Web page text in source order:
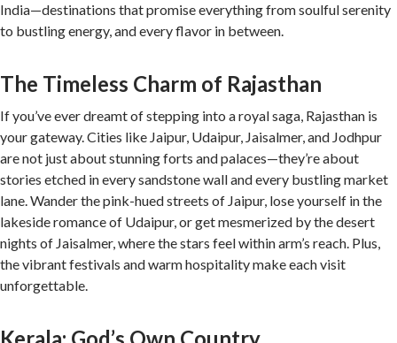
India—destinations that promise everything from soulful serenity
to bustling energy, and every flavor in between.
The Timeless Charm of Rajasthan
If you’ve ever dreamt of stepping into a royal saga, Rajasthan is
your gateway. Cities like Jaipur, Udaipur, Jaisalmer, and Jodhpur
are not just about stunning forts and palaces—they’re about
stories etched in every sandstone wall and every bustling market
lane. Wander the pink-hued streets of Jaipur, lose yourself in the
lakeside romance of Udaipur, or get mesmerized by the desert
nights of Jaisalmer, where the stars feel within arm’s reach. Plus,
the vibrant festivals and warm hospitality make each visit
unforgettable.